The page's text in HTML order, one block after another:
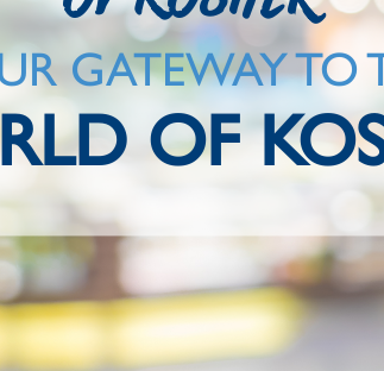
GATEWAY TO
OF